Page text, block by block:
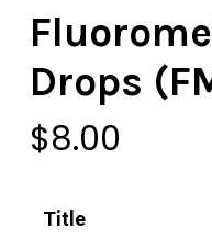
Drops
$8.00
Title